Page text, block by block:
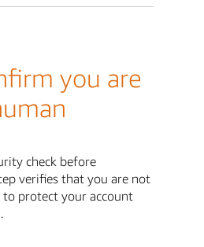
you are
check before
verifies that you are not
to protect your account